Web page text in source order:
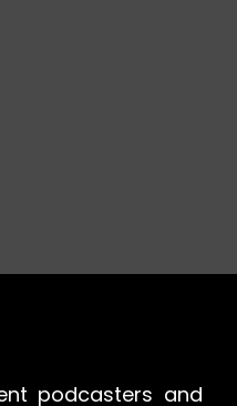
podcasters and